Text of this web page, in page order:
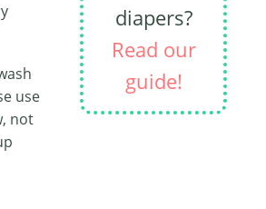
use
not
diapers?
Read our
guide!